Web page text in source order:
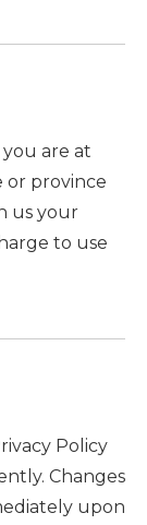
are at
or province
us your
to use
Policy
Changes
upon